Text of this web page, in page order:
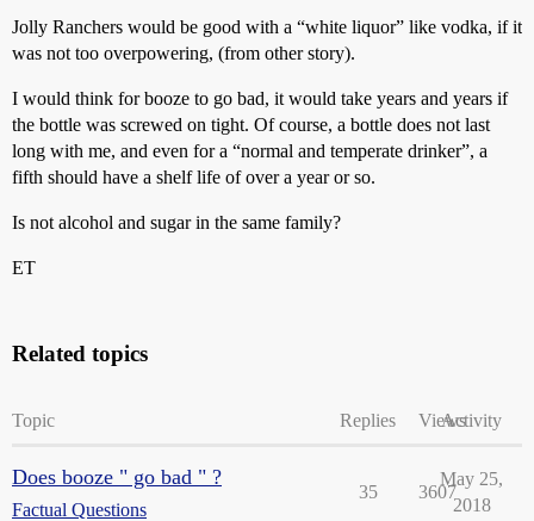
Jolly Ranchers would be good with a “white liquor” like vodka, if it
was not too overpowering, (from other story).
I would think for booze to go bad, it would take years and years if
the bottle was screwed on tight. Of course, a bottle does not last
long with me, and even for a “normal and temperate drinker”, a
fifth should have a shelf life of over a year or so.
Is not alcohol and sugar in the same family?
ET
Related topics
Topic Replies ViewsActivity
Does booze " go bad " ?
Factual Questions
35 3607
May 25,
2018